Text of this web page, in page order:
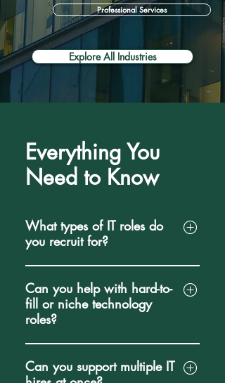
Professional Services
Explore All Industries
Everything You
Need to Know
What types of IT roles do
you recruit for?
We specialize in recruiting
technology professionals across
software engineering, data, cloud,
cybersecurity, infrastructure, product,
Engineers, Backend and Frontend
Can you help with hard-to-
fill or niche technology
roles?
Yes. We regularly recruit for highly
specialized technical positions that
Can you support multiple IT